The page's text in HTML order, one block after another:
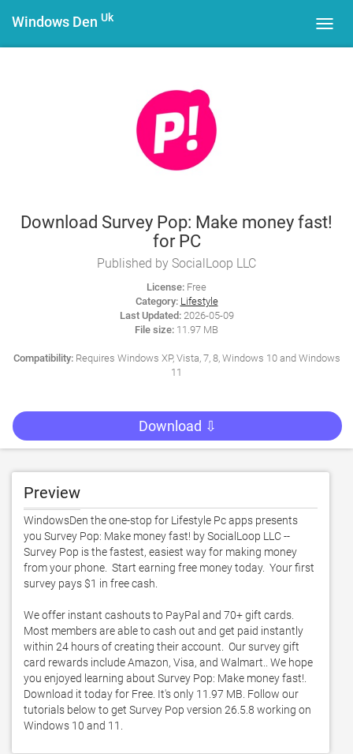
Windows Den Uk
Download Survey Pop: Make money fast!
for PC
Published by SocialLoop LLC
License: Free
Category: Lifestyle
Last Updated:2026-05-09
File size: 11.97 MB
Compatibility:Requires Windows XP, Vista, 7, 8, Windows 10 and Windows
11
Download ⇩
Preview
WindowsDen the one-stop for Lifestyle Pc apps presents
you Survey Pop: Make money fast! by SocialLoop LLC --
Survey Pop is the fastest, easiest way for making money
from your phone.  Start earning free money today.  Your first
survey pays $1 in free cash.
We offer instant cashouts to PayPal and 70+ gift cards.
Most members are able to cash out and get paid instantly
within 24 hours of creating their account.  Our survey gift
card rewards include Amazon, Visa, and Walmart.. We hope
you enjoyed learning about Survey Pop: Make money fast!.
Download it today for Free. It's only 11.97 MB. Follow our
tutorials below to get Survey Pop version 26.5.8 working on
Windows 10 and 11.